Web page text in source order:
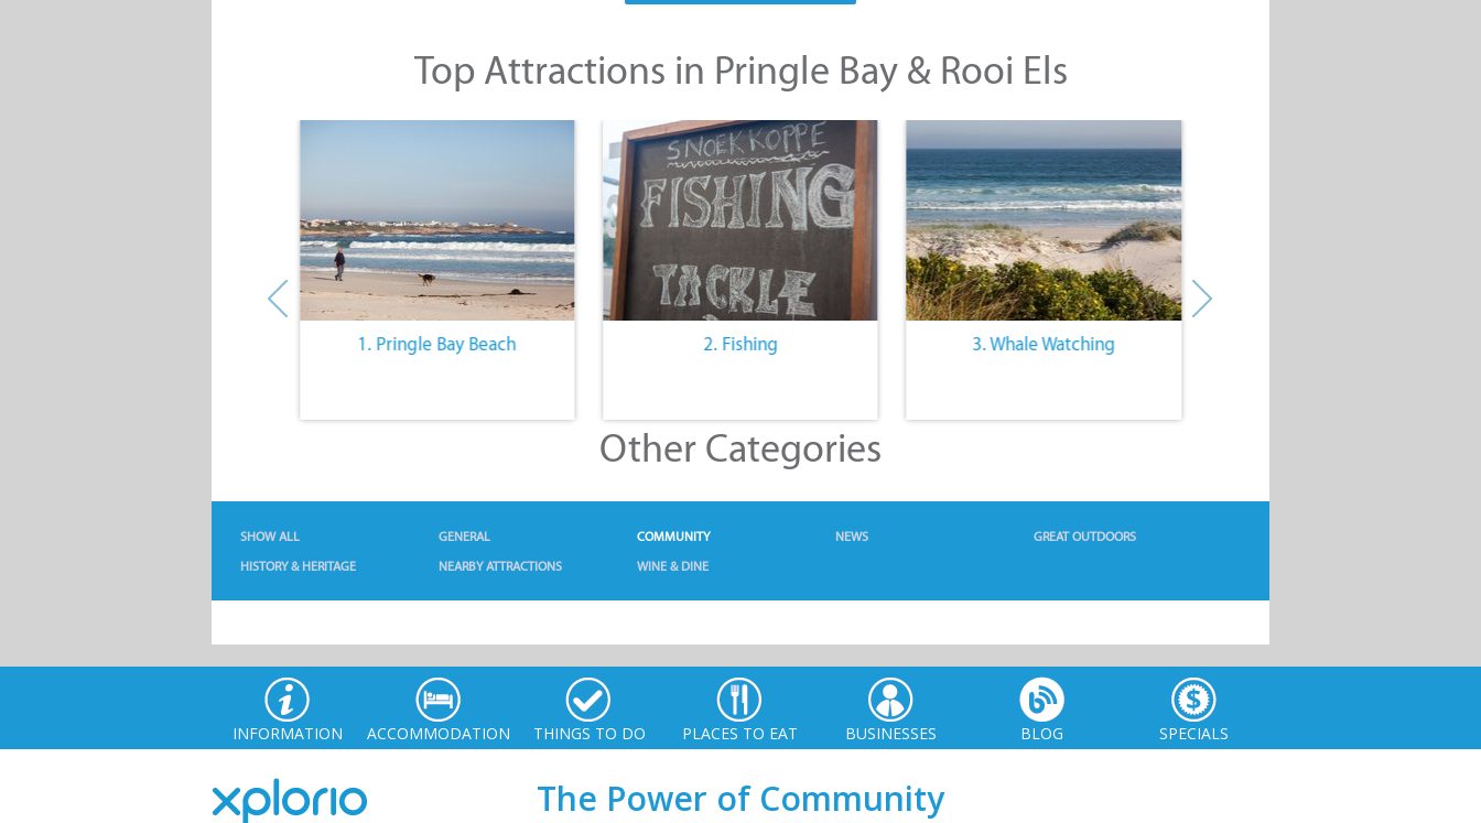
Top Attractions in Pringle Bay & Rooi Els
1. Pringle Bay Beach 2. Fishing 3. Whale Watching
Other Categories
SHOW ALL GENERAL COMMUNITY NEWS
GREAT OUTDOORS
HISTORY & HERITAGE
NEARBY ATTRACTIONS WINE & DINE
INFORMATION ACCOMMODATION THINGS TO DO PLACES TO EAT BUSINESSES BLOG SPECIALS
The Power of Community